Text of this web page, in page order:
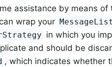
assistance by means of
wrap your
in which you
and should be
, which indicates whether